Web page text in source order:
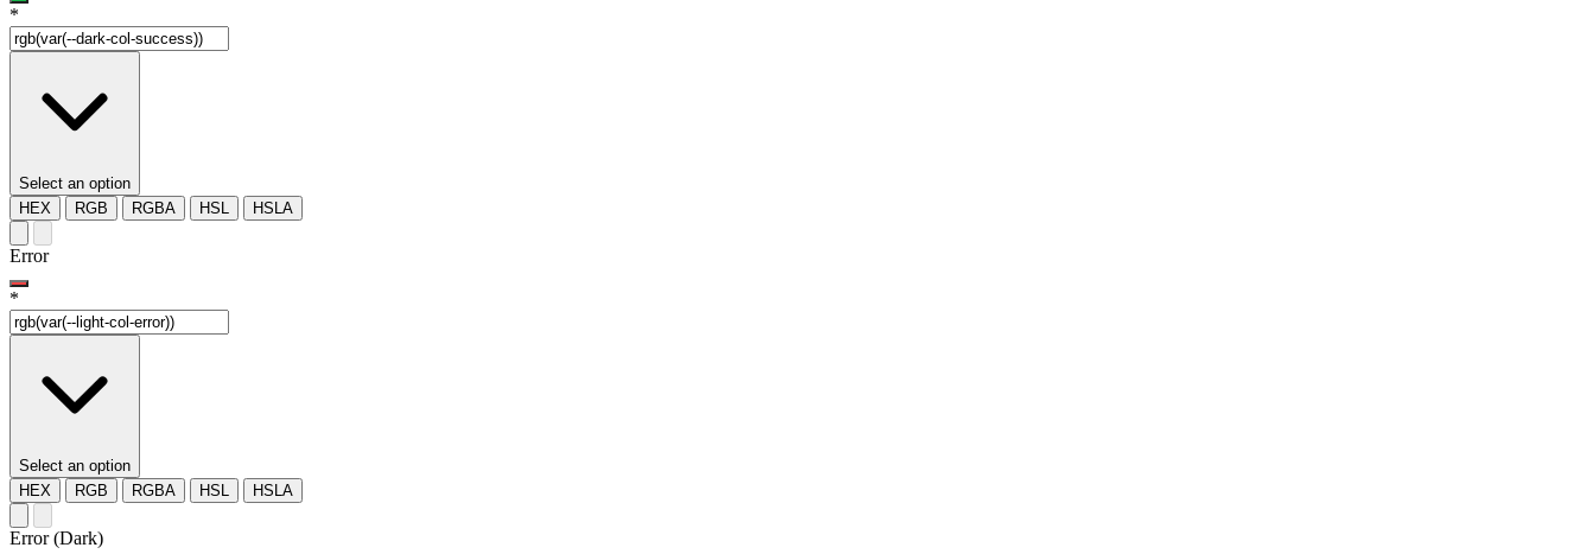
*
Select an option
HEX
RGB RGBA HSL HSLA
Error
*
Select an option
HEX
RGB RGBA HSL HSLA
Error (Dark)